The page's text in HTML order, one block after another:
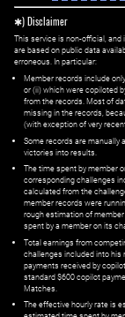
✱) Disclaimer
This service is non-official,
are based on public data
erroneous. In particular:
Member records include
or (ii) which were copiloted
from the records. Most of
missing in the records,
(with exception of very
Some records are manually
victories into results.
The time spent by member
corresponding challenges
calculated from the
member records were
rough estimation of
spent by a member on its
Total earnings from
challenges included into his
payments received by
standard $600 copilot
Matches.
The effective hourly rate is